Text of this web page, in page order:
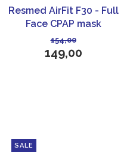
Resmed AirFit F30 - Full
Face CPAP mask
154,00
149,00
SALE